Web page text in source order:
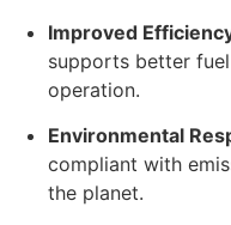
Improved
supports better
operation.
Environmental
compliant with
the planet.